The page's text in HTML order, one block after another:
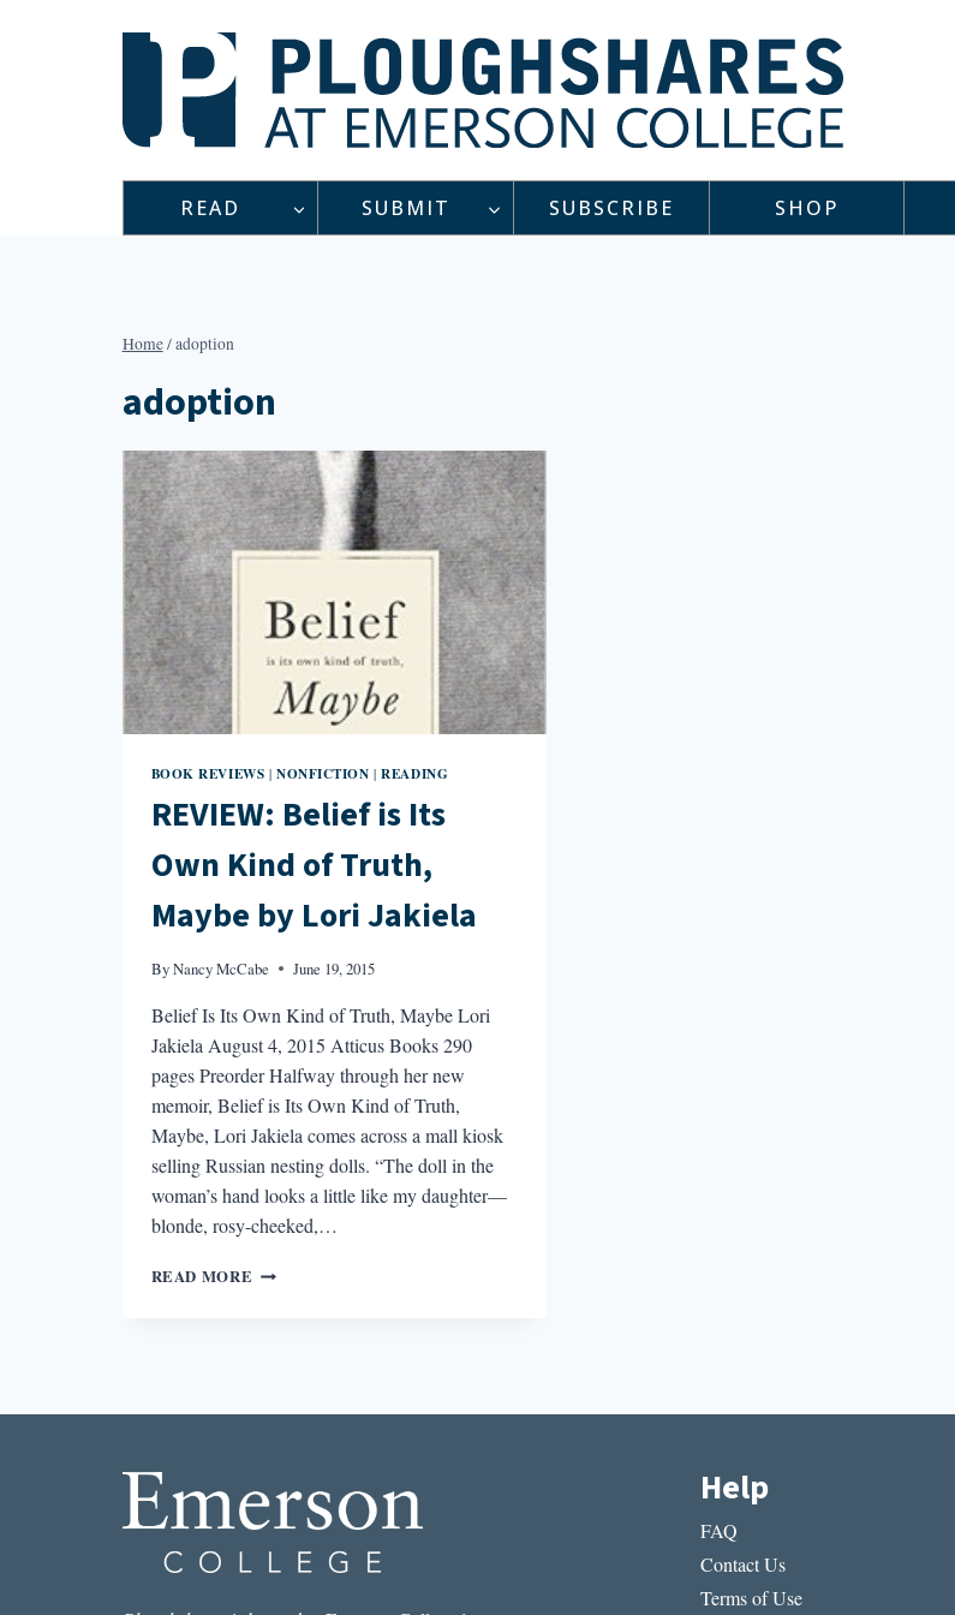
READ SUBMIT SUBSCRIBE SHOP
Home/adoption
adoption
BOOK REVIEWS | NONFICTION |READING
REVIEW: Belief is Its
Own Kind of Truth,
Maybe by Lori Jakiela
ByNancy McCabe June 19, 2015
Belief Is Its Own Kind of Truth, Maybe Lori
Jakiela August 4, 2015 Atticus Books 290
pages Preorder Halfway through her new
memoir, Belief is Its Own Kind of Truth,
Maybe, Lori Jakiela comes across a mall kiosk
selling Russian nesting dolls. “The doll in the
woman’s hand looks a little like my daughter—
blonde, rosy-cheeked,…
READ MORE REVIEW:
OF
BY
LORI
JAKIELA
Help
FAQ
Contact Us
Terms of Use